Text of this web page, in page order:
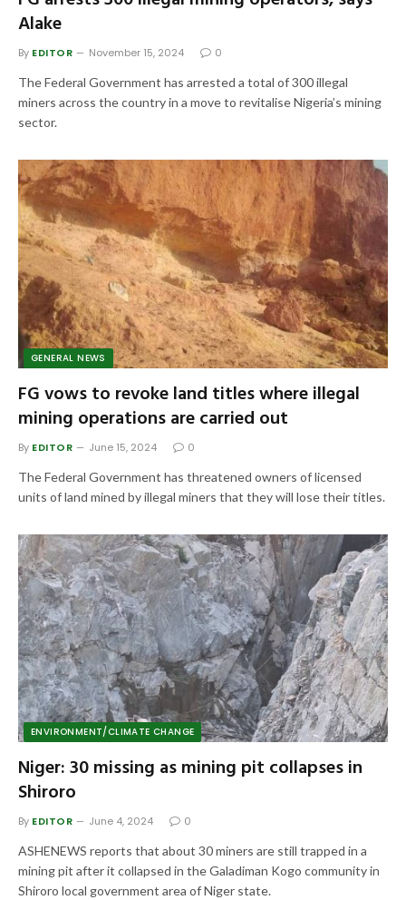
Alake
By EDITOR November 15, 2024 0
The Federal Government has arrested a total of 300 illegal
miners across the country in a move to revitalise Nigeria’s mining
sector.
GENERAL NEWS
FG vows to revoke land titles where illegal
mining operations are carried out
By EDITOR June 15, 2024 0
The Federal Government has threatened owners of licensed
units of land mined by illegal miners that they will lose their titles.
ENVIRONMENT/CLIMATE CHANGE
Niger: 30 missing as mining pit collapses in
Shiroro
By EDITOR June 4, 2024 0
ASHENEWS reports that about 30 miners are still trapped in a
mining pit after it collapsed in the Galadiman Kogo community in
Shiroro local government area of Niger state.